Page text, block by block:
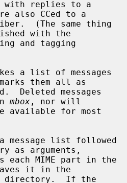
also CCed to a
with the
a list of messages
them all as
mbox , nor will
message list followed
as arguments,
it in the